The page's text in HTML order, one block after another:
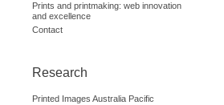
Prints and printmaking: web innovation
and excellence
Contact
Research
Printed Images Australia Pacific